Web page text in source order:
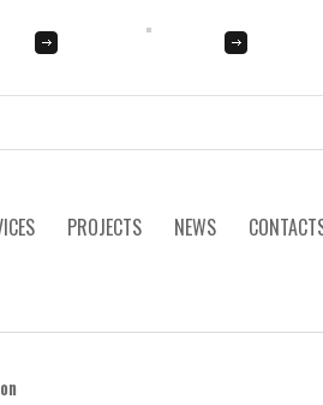
PROJECTS NEWS